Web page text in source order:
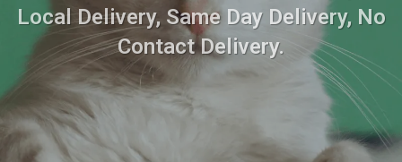
Local Delivery, Same Day Delivery, No
Contact Delivery.